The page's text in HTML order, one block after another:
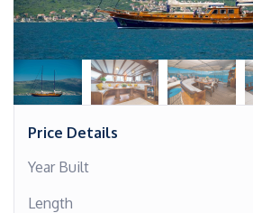
Price Details
Year Built
Length